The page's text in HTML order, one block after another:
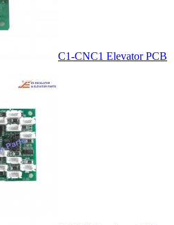
C1-CNC1 Elevator PCB